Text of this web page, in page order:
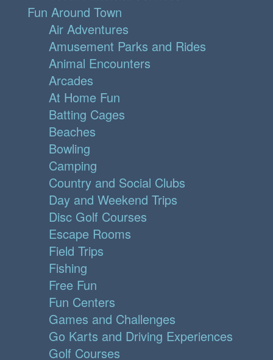
Fun Around Town
Air Adventures
Amusement Parks and Rides
Animal Encounters
Arcades
At Home Fun
Batting Cages
Beaches
Bowling
Camping
Country and Social Clubs
Day and Weekend Trips
Disc Golf Courses
Escape Rooms
Field Trips
Fishing
Free Fun
Fun Centers
Games and Challenges
Go Karts and Driving Experiences
Golf Courses